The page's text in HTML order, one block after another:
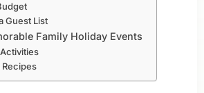
Guest List
Family Holiday Events
Recipes